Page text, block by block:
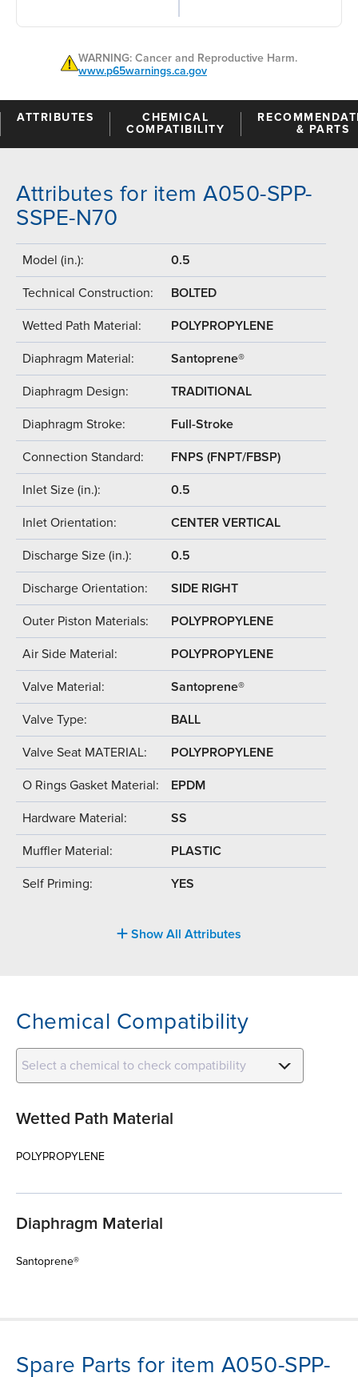
WARNING: Cancer and Reproductive Harm.
www.p65warnings.ca.gov
ATTRIBUTES
CHEMICAL
COMPATIBILITY
& PARTS
Attributes for item A050-SPP-
SSPE-N70
Model (in.): 0.5
Technical Construction: BOLTED
Wetted Path Material: POLYPROPYLENE
Diaphragm Material: Santoprene®
Diaphragm Design: TRADITIONAL
Diaphragm Stroke: Full-Stroke
Connection Standard: FNPS (FNPT/FBSP)
Inlet Size (in.): 0.5
Inlet Orientation: CENTER VERTICAL
Discharge Size (in.): 0.5
Discharge Orientation: SIDE RIGHT
Outer Piston Materials: POLYPROPYLENE
Air Side Material: POLYPROPYLENE
Valve Material: Santoprene®
Valve Type: BALL
Valve Seat MATERIAL: POLYPROPYLENE
O Rings Gasket Material: EPDM
Hardware Material: SS
Muffler Material: PLASTIC
Self Priming: YES
Show All Attributes
Chemical Compatibility
Select a chemical to check compatibility
Wetted Path Material
POLYPROPYLENE
Diaphragm Material
Santoprene®
Spare Parts for item A050-SPP-